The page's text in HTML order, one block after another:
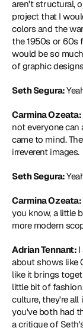
aren't structural,
project that I
colors and the
the 1950s or 60s
would be so
of graphic
Seth Segura:
Carmina Ozeata:
not everyone can
came to mind.
irreverent images.
Seth Segura:
Carmina Ozeata:
you know, a little
more modern
Adrian Tennant:
about shows like
like it brings
little bit of
culture, they're all
you've both had
a critique of